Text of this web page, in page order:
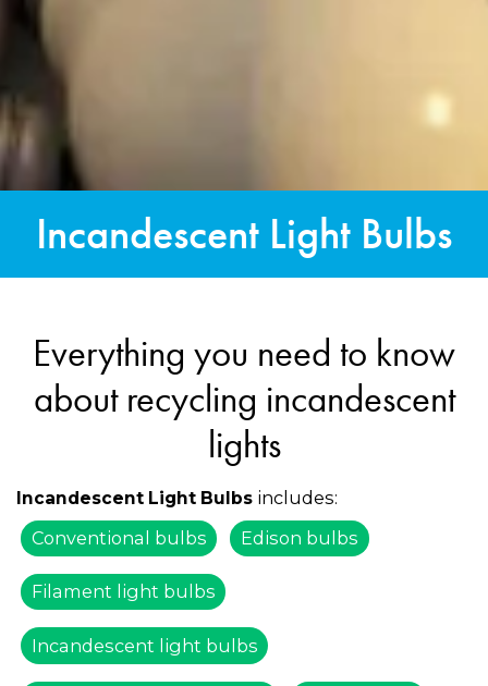
Incandescent Light Bulbs
Everything you need to know
about recycling incandescent
lights
Incandescent Light Bulbs includes:
Conventional bulbs
Edison bulbs
Filament light bulbs
Incandescent light bulbs